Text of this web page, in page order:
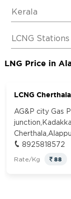
LNG Price in
LCNG Cherthala
AG&P city Gas
8925818572
Rate/Kg 88